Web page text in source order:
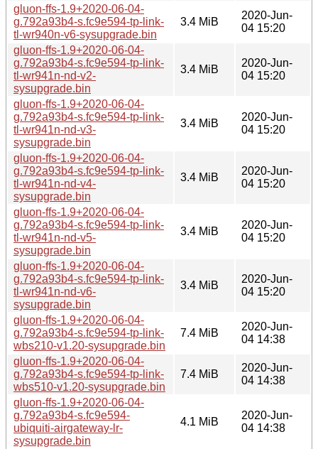
gluon-ffs-1.9+2020-06-04-
g.792a93b4-s.fc9e594-tp-link-
tl-wr940n-v6-sysupgrade.bin
3.4 MiB
2020-Jun-
04 15:20
gluon-ffs-1.9+2020-06-04-
g.792a93b4-s.fc9e594-tp-link-
tl-wr941n-nd-v2-
sysupgrade.bin
3.4 MiB
2020-Jun-
04 15:20
gluon-ffs-1.9+2020-06-04-
g.792a93b4-s.fc9e594-tp-link-
tl-wr941n-nd-v3-
sysupgrade.bin
3.4 MiB
2020-Jun-
04 15:20
gluon-ffs-1.9+2020-06-04-
g.792a93b4-s.fc9e594-tp-link-
tl-wr941n-nd-v4-
sysupgrade.bin
3.4 MiB
2020-Jun-
04 15:20
gluon-ffs-1.9+2020-06-04-
g.792a93b4-s.fc9e594-tp-link-
tl-wr941n-nd-v5-
sysupgrade.bin
3.4 MiB
2020-Jun-
04 15:20
gluon-ffs-1.9+2020-06-04-
g.792a93b4-s.fc9e594-tp-link-
tl-wr941n-nd-v6-
sysupgrade.bin
3.4 MiB
2020-Jun-
04 15:20
gluon-ffs-1.9+2020-06-04-
g.792a93b4-s.fc9e594-tp-link-
wbs210-v1.20-sysupgrade.bin
7.4 MiB
2020-Jun-
04 14:38
gluon-ffs-1.9+2020-06-04-
g.792a93b4-s.fc9e594-tp-link-
wbs510-v1.20-sysupgrade.bin
7.4 MiB
2020-Jun-
04 14:38
gluon-ffs-1.9+2020-06-04-
g.792a93b4-s.fc9e594-
ubiquiti-airgateway-lr-
sysupgrade.bin
4.1 MiB
2020-Jun-
04 14:38